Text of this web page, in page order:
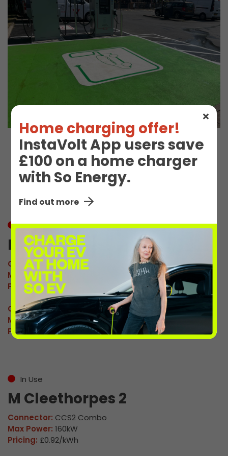
Home charging offer!
InstaVolt App users save
£100 on a home charger
with So Energy.
Find out more
EV Charge Station
Details
In Use
M Cleethorpes 1
Connector:CCS2 Combo
Max Power:160kW
Pricing:£0.92/kWh
Connector:CHAdeMO
Max Power: 60kW
Pricing:£0.92/kWh
In Use
M Cleethorpes 2
Connector: CCS2 Combo
Max Power: 160kW
Pricing: £0.92/kWh